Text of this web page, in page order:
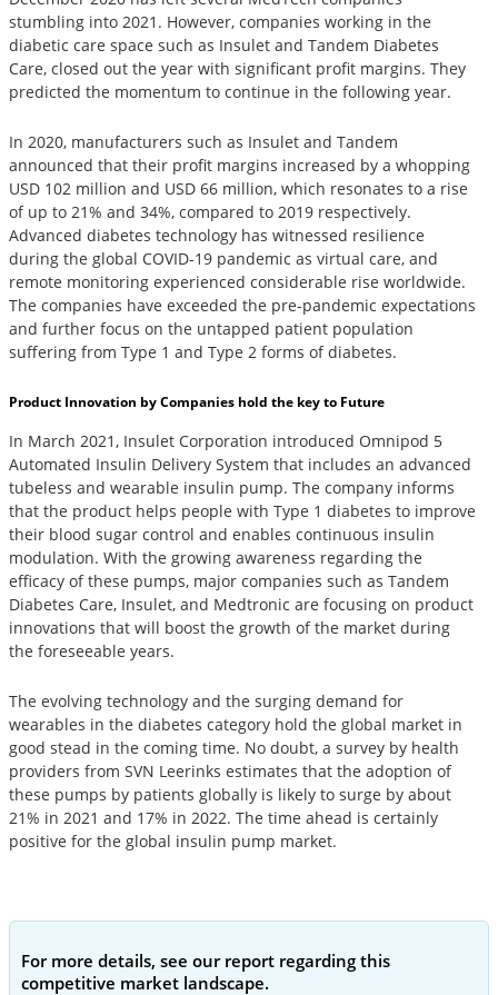
stumbling into 2021. However, companies working in the
diabetic care space such as Insulet and Tandem Diabetes
Care, closed out the year with significant profit margins. They
predicted the momentum to continue in the following year.
In 2020, manufacturers such as Insulet and Tandem
announced that their profit margins increased by a whopping
USD 102 million and USD 66 million, which resonates to a rise
of up to 21% and 34%, compared to 2019 respectively.
Advanced diabetes technology has witnessed resilience
during the global COVID-19 pandemic as virtual care, and
remote monitoring experienced considerable rise worldwide.
The companies have exceeded the pre-pandemic expectations
and further focus on the untapped patient population
suffering from Type 1 and Type 2 forms of diabetes.
Product Innovation by Companies hold the key to Future
In March 2021, Insulet Corporation introduced Omnipod 5
Automated Insulin Delivery System that includes an advanced
tubeless and wearable insulin pump. The company informs
that the product helps people with Type 1 diabetes to improve
their blood sugar control and enables continuous insulin
modulation. With the growing awareness regarding the
efficacy of these pumps, major companies such as Tandem
Diabetes Care, Insulet, and Medtronic are focusing on product
innovations that will boost the growth of the market during
the foreseeable years.
The evolving technology and the surging demand for
wearables in the diabetes category hold the global market in
good stead in the coming time. No doubt, a survey by health
providers from SVN Leerinks estimates that the adoption of
these pumps by patients globally is likely to surge by about
21% in 2021 and 17% in 2022. The time ahead is certainly
positive for the global insulin pump market.
For more details, see our report regarding this
competitive market landscape.